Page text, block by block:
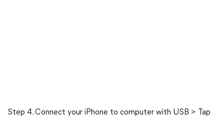
Step 4. Connect your iPhone to computer with USB > Tap